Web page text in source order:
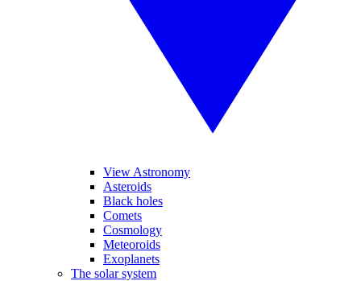
View Astronomy
Asteroids
Black holes
Comets
Cosmology
Meteoroids
Exoplanets
The solar system